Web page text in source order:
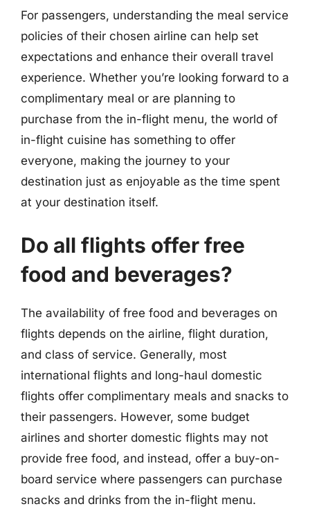
For passengers, understanding the meal service
policies of their chosen airline can help set
expectations and enhance their overall travel
experience. Whether you’re looking forward to a
complimentary meal or are planning to
purchase from the in-flight menu, the world of
in-flight cuisine has something to offer
everyone, making the journey to your
destination just as enjoyable as the time spent
at your destination itself.
Do all flights offer free
food and beverages?
The availability of free food and beverages on
flights depends on the airline, flight duration,
and class of service. Generally, most
international flights and long-haul domestic
flights offer complimentary meals and snacks to
their passengers. However, some budget
airlines and shorter domestic flights may not
provide free food, and instead, offer a buy-on-
board service where passengers can purchase
snacks and drinks from the in-flight menu.